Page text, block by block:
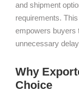
and shipment
requirements.
empowers buyers
unnecessary
Why
Choice